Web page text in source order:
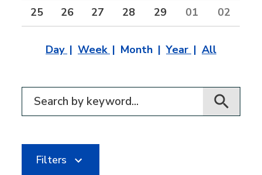
25
26 27 28 29 01 02
Day Week Month Year All
Filter for events
Filters